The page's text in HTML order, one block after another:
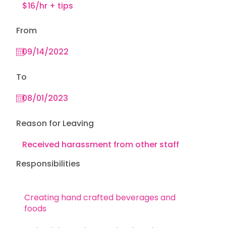
Responsibilities
From
To
Reason for Leaving